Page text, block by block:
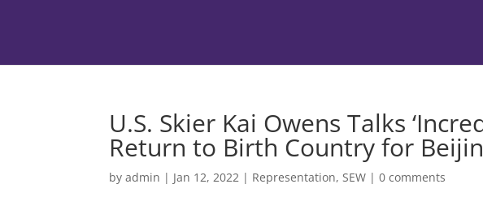
U.S. Skier Kai Owens Talks
Return to Birth Country for
byadmin | Jan 12, 2022 | Representation,SEW |0 comments